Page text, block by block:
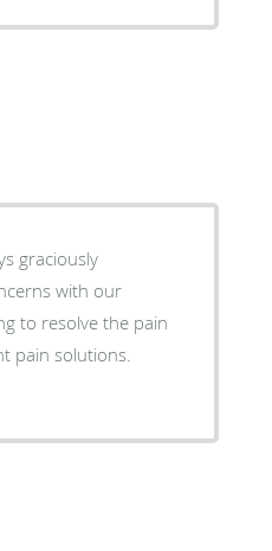
graciously
to resolve the pain
pain solutions.